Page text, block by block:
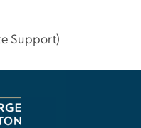
Support)